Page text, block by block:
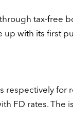
tax-free
up with its first
respectively for
FD rates. The